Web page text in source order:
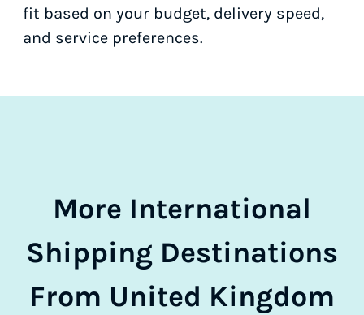
fit based on your budget, delivery speed,
and service preferences.
More International
Shipping Destinations
From United Kingdom